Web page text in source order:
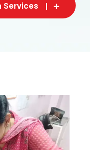
Services